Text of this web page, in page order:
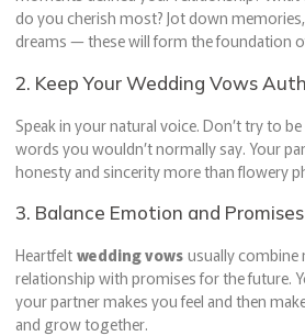
do you cherish most? Jot down
dreams — these will form the foundation
2. Keep Your Wedding Vows
Speak in your natural voice. Don’t try to
words you wouldn’t normally say. Your
honesty and sincerity more than flowery
3. Balance Emotion and Promises
Heartfelt wedding vows usually combine
relationship with promises for the future.
your partner makes you feel and then
and grow together.